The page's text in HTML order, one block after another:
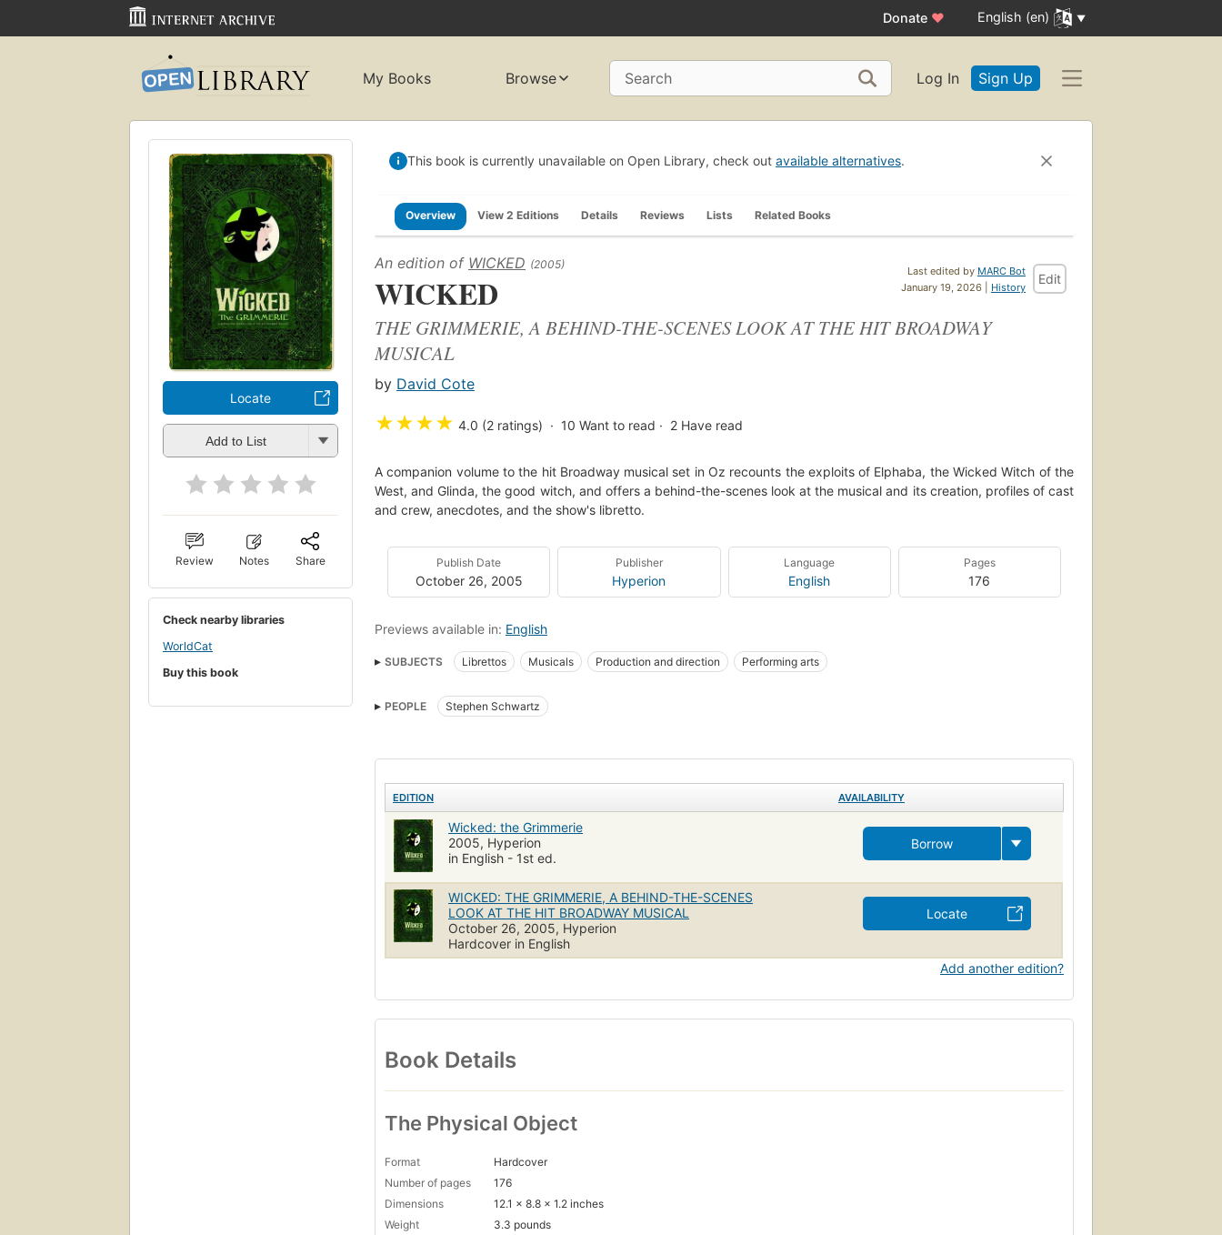
Donate ♥ English (en)
My Books Browse Search Log In Sign Up
Locate
Add to List
Review Notes Share
Check nearby libraries
WorldCat
Buy this book
This book is currently unavailable on Open Library, check out available alternatives.
Overview View 2 Editions Details Reviews Lists Related Books
Last edited by MARC Bot
January 19, 2026 | History
Edit
An edition of WICKED (2005)
WICKED
THE GRIMMERIE, A BEHIND-THE-SCENES LOOK AT THE HIT BROADWAY
MUSICAL
by David Cote
★★★★ 4.0 (2 ratings) 10 Want to read 2 Have read
A companion volume to the hit Broadway musical set in Oz recounts the exploits of Elphaba, the Wicked Witch of the
West, and Glinda, the good witch, and offers a behind-the-scenes look at the musical and its creation, profiles of cast
and crew, anecdotes, and the show's libretto.
Publish Date
October 26, 2005
Publisher
Hyperion
Language
English
Pages
176
Previews available in: English
SUBJECTS Librettos Musicals Production and direction Performing arts
PEOPLE Stephen Schwartz
EDITION AVAILABILITY
Wicked: the Grimmerie
2005, Hyperion
in English - 1st ed.
Borrow
WICKED: THE GRIMMERIE, A BEHIND-THE-SCENES
LOOK AT THE HIT BROADWAY MUSICAL
October 26, 2005, Hyperion
Hardcover in English
Locate
Add another edition?
Book Details
The Physical Object
Format
Hardcover
Number of pages
176
Dimensions
12.1 x 8.8 x 1.2 inches
Weight
3.3 pounds